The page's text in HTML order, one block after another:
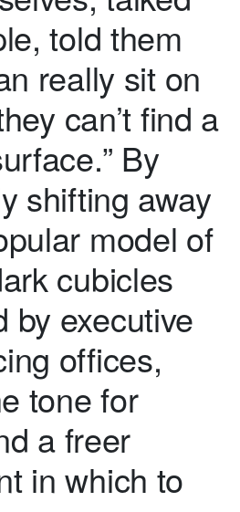
told them
really sit on
can’t find a
By
shifting away
model of
cubicles
by executive
offices,
tone for
a freer
in which to